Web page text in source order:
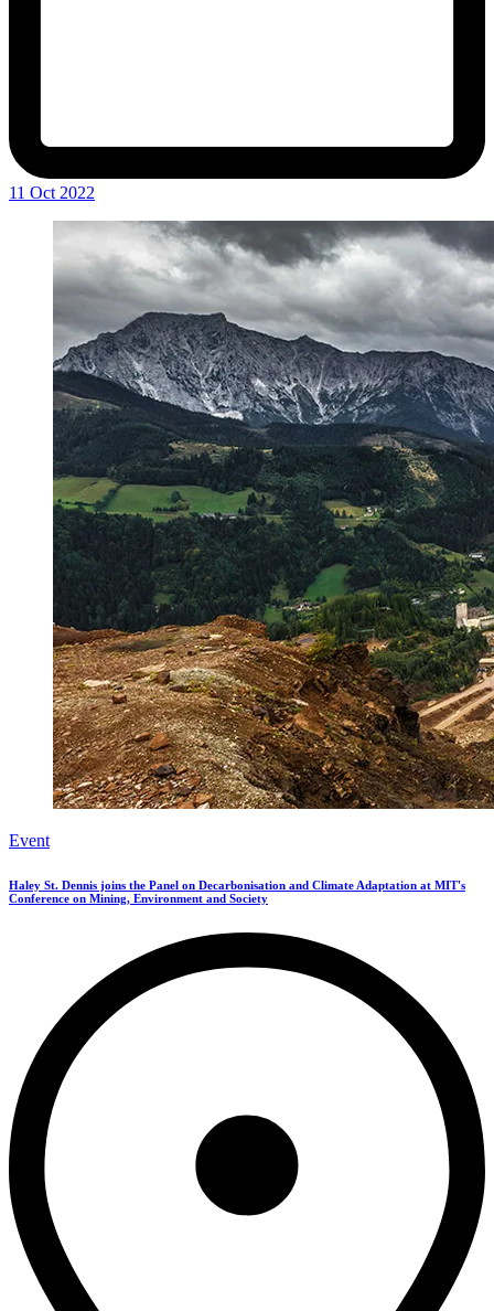
11 Oct 2022
Event
Haley St. Dennis joins the Panel on Decarbonisation and Climate Adaptation at MIT's
Conference on Mining, Environment and Society